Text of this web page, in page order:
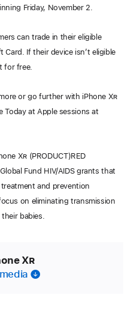
Friday, November 2.
can trade in their eligible
Card. If their device isn’t eligible
for free.
or go further with iPhone XR
Today at Apple sessions at
XR(PRODUCT)RED
Fund HIV/AIDS grants that
and prevention
on eliminating transmission
babies.
XR